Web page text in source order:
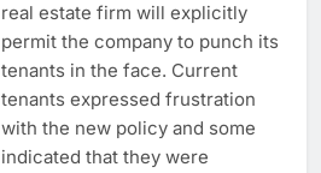
real estate firm will explicitly
permit the company to punch its
tenants in the face. Current
tenants expressed frustration
with the new policy and some
indicated that they were